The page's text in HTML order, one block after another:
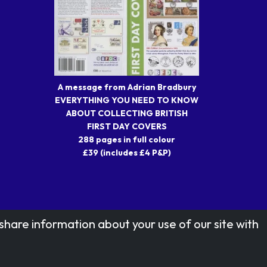
A message from Adrian Bradbury
EVERYTHING YOU NEED TO KNOW
ABOUT COLLECTING BRITISH
FIRST DAY COVERS
288 pages in full colour
£39 (includes £4 P&P)
information about your use of our site with